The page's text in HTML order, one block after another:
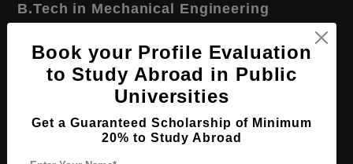
B.Tech in Mechanical Engineering
Course Duration:
Course Language English
Required Degree Class 12th
Book your Profile Evaluation
to Study Abroad in Public
Universities
Get a Guaranteed Scholarship of Minimum
20% to Study Abroad